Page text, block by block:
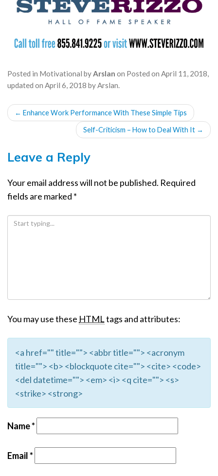
Posted in Motivational byArslan on Posted on April 11, 2018,
updated on April 6, 2018 byArslan.
POST
NAVIGATION
← Enhance Work Performance With These Simple Tips
Self-Criticism – How to Deal With It →
Leave a Reply
Your email address will not be published. Required
fields are marked *
You may use these HTMLtags and attributes:
<a href="" title=""> <abbr title=""> <acronym
title=""> <b> <blockquote cite=""> <cite> <code>
<del datetime=""> <em> <i> <q cite=""> <s>
<strike> <strong>
Name*
Email*